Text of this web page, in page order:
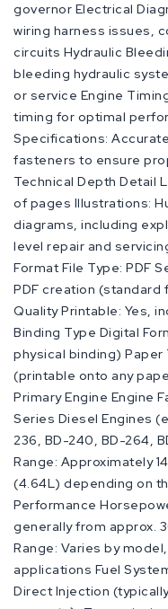
governor Electrical
wiring harness issues,
circuits Hydraulic
bleeding hydraulic
or service Engine
timing for optimal
Specifications:
fasteners to ensure
Technical Depth Detail
of pages Illustrations:
diagrams, including
level repair and
Format File Type: PDF
PDF creation
Quality Printable: Yes,
Binding Type Digital
physical binding) Paper
(printable onto any
Primary Engine Engine
Series Diesel Engines
236, BD-240, BD-264,
Range: Approximately
(4.64L) depending on
Performance
generally from approx.
Range: Varies by
applications Fuel
Direct Injection